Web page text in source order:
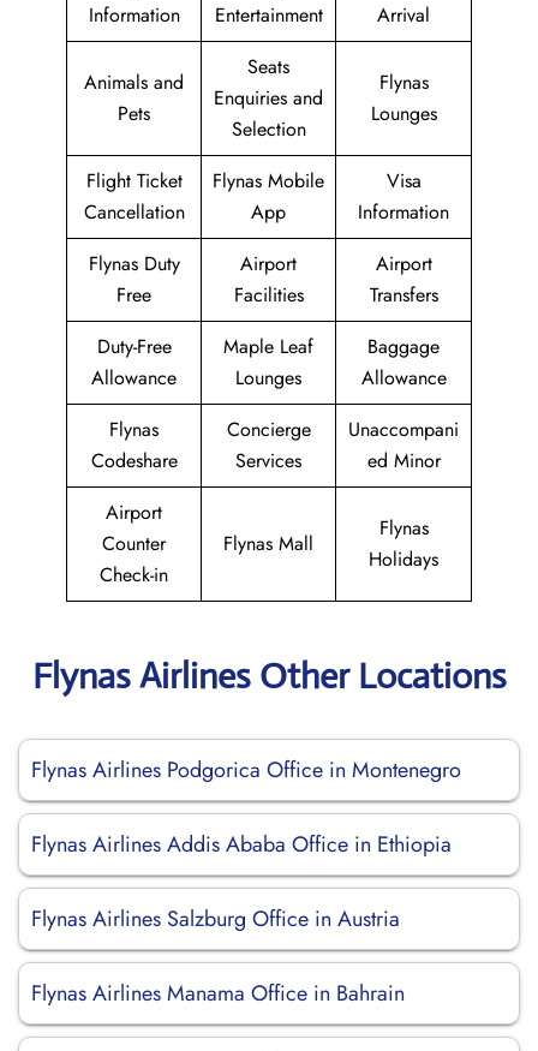
Information
Entertainment
Arrival
Animals and
Pets
Seats
Enquiries and
Selection
Flynas
Lounges
Flight Ticket
Cancellation
Flynas Mobile
App
Visa
Information
Flynas Duty
Free
Airport
Facilities
Airport
Transfers
Duty-Free
Allowance
Maple Leaf
Lounges
Baggage
Allowance
Flynas
Codeshare
Concierge
Services
Unaccompani
ed Minor
Airport
Counter
Check-in
Flynas Mall
Flynas
Holidays
Flynas Airlines Other Locations
Flynas Airlines Podgorica Office in Montenegro
Flynas Airlines Addis Ababa Office in Ethiopia
Flynas Airlines Salzburg Office in Austria
Flynas Airlines Manama Office in Bahrain